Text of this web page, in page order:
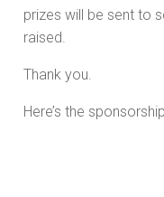
prizes will be sent to
raised.
Thank you.
Here’s the